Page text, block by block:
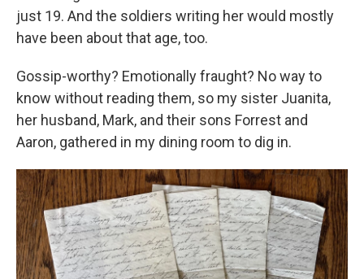
just 19. And the soldiers writing her would mostly
have been about that age, too.
Gossip-worthy? Emotionally fraught? No way to
know without reading them, so my sister Juanita,
her husband, Mark, and their sons Forrest and
Aaron, gathered in my dining room to dig in.